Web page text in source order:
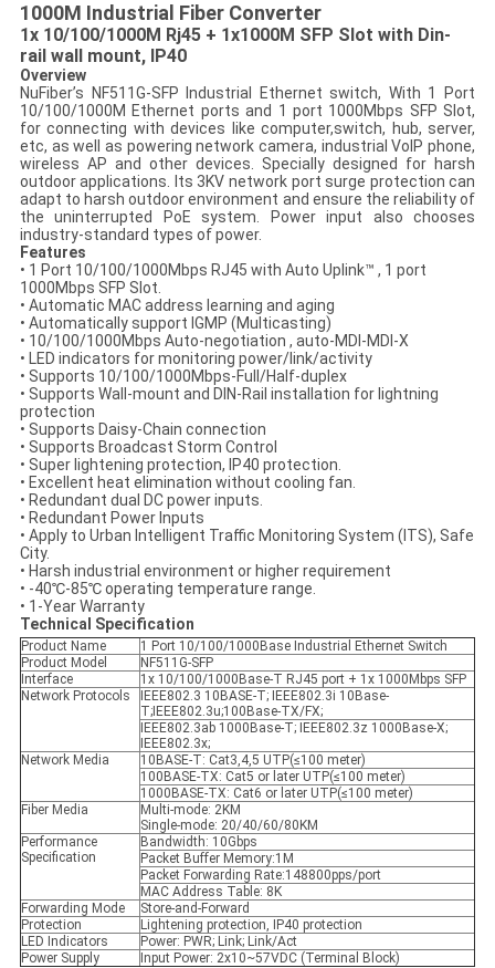
1000M Industrial Fiber Converter
1x 10/100/1000M Rj45 + 1x1000M SFP Slot with Din-
rail wall mount, IP40
Overview
NuFiber’s NF511G-SFP Industrial Ethernet switch, With 1 Port
10/100/1000M Ethernet ports and 1 port 1000Mbps SFP Slot,
for connecting with devices like computer,switch, hub, server,
etc, as well as powering network camera, industrial VoIP phone,
wireless AP and other devices. Specially designed for harsh
outdoor applications. Its 3KV network port surge protection can
adapt to harsh outdoor environment and ensure the reliability of
the uninterrupted PoE system. Power input also chooses
industry-standard types of power.
Features
• 1 Port 10/100/1000Mbps RJ45 with Auto Uplink™ , 1 port
1000Mbps SFP Slot.
• Automatic MAC address learning and aging
• Automatically support IGMP (Multicasting)
• 10/100/1000Mbps Auto-negotiation , auto-MDI-MDI-X
• LED indicators for monitoring power/link/activity
• Supports 10/100/1000Mbps-Full/Half-duplex
• Supports Wall-mount and DIN-Rail installation for lightning
protection
• Supports Daisy-Chain connection
• Supports Broadcast Storm Control
• Super lightening protection, IP40 protection.
• Excellent heat elimination without cooling fan.
• Redundant dual DC power inputs.
• Redundant Power Inputs
• Apply to Urban Intelligent Traffic Monitoring System (ITS), Safe
City.
• Harsh industrial environment or higher requirement
• -40℃-85℃ operating temperature range.
• 1-Year Warranty
Technical Specification
Product Name
1 Port 10/100/1000Base Industrial Ethernet Switch
Product Model
NF511G-SFP
Interface
1x 10/100/1000Base-T RJ45 port + 1x 1000Mbps SFP
Network Protocols
IEEE802.3 10BASE-T; IEEE802.3i 10Base-
T;IEEE802.3u;100Base-TX/FX;
IEEE802.3ab 1000Base-T; IEEE802.3z 1000Base-X;
IEEE802.3x;
Network Media
10BASE-T: Cat3,4,5 UTP(≤100 meter)
100BASE-TX: Cat5 or later UTP(≤100 meter)
1000BASE-TX: Cat6 or later UTP(≤100 meter)
Fiber Media
Multi-mode: 2KM
Single-mode: 20/40/60/80KM
Performance
Specification
Bandwidth: 10Gbps
Packet Buffer Memory:1M
Packet Forwarding Rate:148800pps/port
MAC Address Table: 8K
Forwarding Mode
Store-and-Forward
Protection
Lightening protection, IP40 protection
LED Indicators
Power: PWR; Link; Link/Act
Power Supply
Input Power: 2x10~57VDC (Terminal Block)